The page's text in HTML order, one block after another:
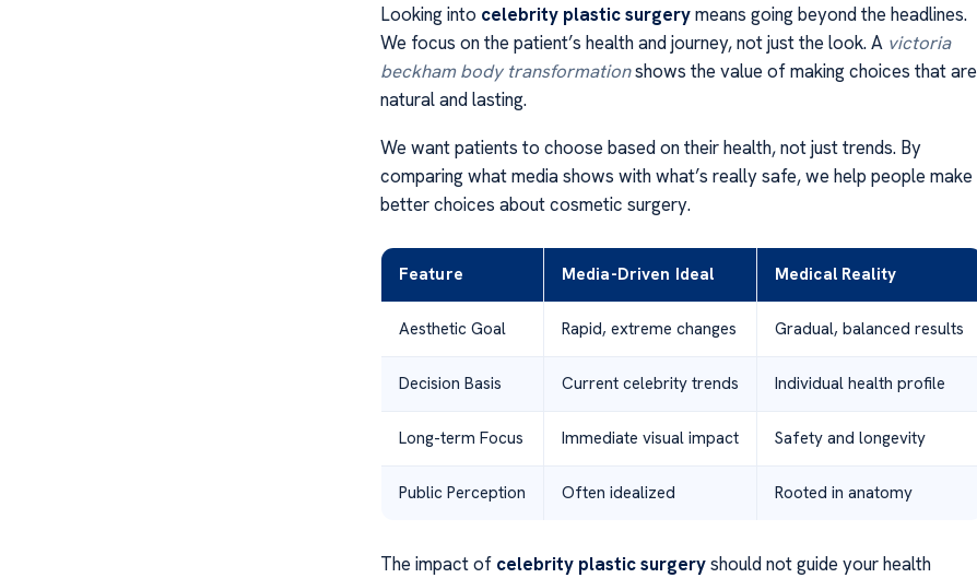
Looking into celebrity plastic surgerymeans going beyond the headlines.
We focus on the patient’s health and journey, not just the look. A victoria
beckham body transformationshows the value of making choices that are
natural and lasting.
We want patients to choose based on their health, not just trends. By
comparing what media shows with what’s really safe, we help people make
better choices about cosmetic surgery.
Feature Media-Driven Ideal Medical Reality
Aesthetic Goal Rapid, extreme changes Gradual, balanced results
Decision Basis Current celebrity trends Individual health profile
Long-term Focus Immediate visual impact Safety and longevity
Public Perception Often idealized Rooted in anatomy
The impact of celebrity plastic surgeryshould not guide your health